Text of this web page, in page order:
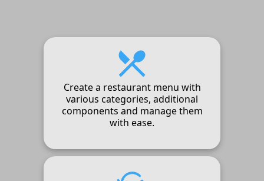
Create a restaurant menu with
various categories, additional
components and manage them
with ease.